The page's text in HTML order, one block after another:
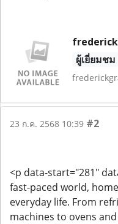
ผู้เยี่ยมชม
23 ก.ค. 2568 10:39 #2
<p data-start="281"
fast-paced world,
everyday life. From
machines to ovens